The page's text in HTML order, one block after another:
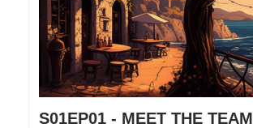
S01EP01 - MEET THE TEAM